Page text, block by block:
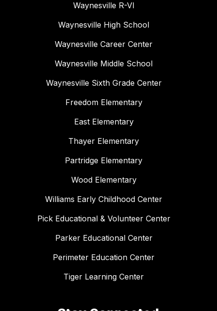
Waynesville R-VI
Waynesville High School
Waynesville Career Center
Waynesville Middle School
Waynesville Sixth Grade Center
Freedom Elementary
East Elementary
Thayer Elementary
Partridge Elementary
Wood Elementary
Williams Early Childhood Center
Pick Educational & Volunteer Center
Parker Educational Center
Perimeter Education Center
Tiger Learning Center